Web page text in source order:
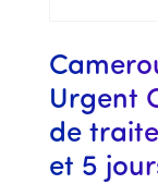
Urgent
de
et 5